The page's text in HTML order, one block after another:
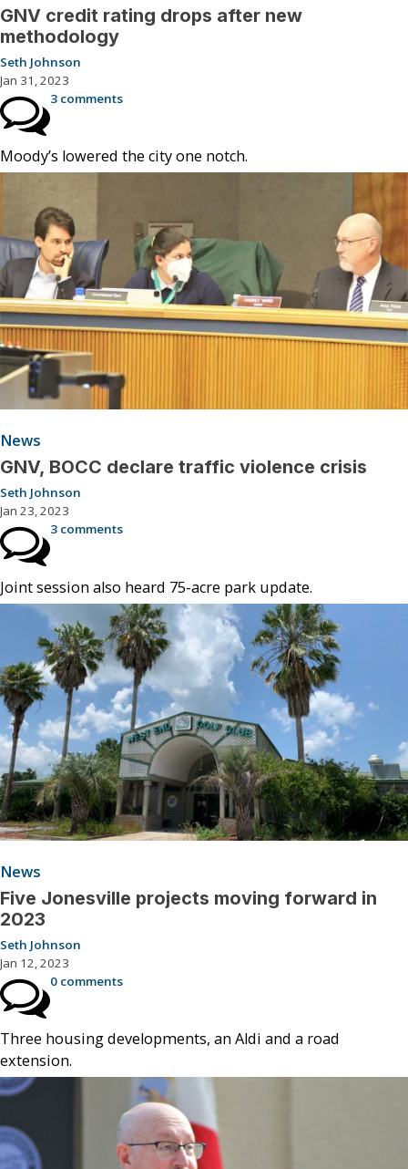
GNV credit rating drops after new
methodology
Seth Johnson
Jan 31, 2023
3 comments
Moody’s lowered the city one notch.
News
GNV, BOCC declare traffic violence crisis
Seth Johnson
Jan 23, 2023
3 comments
Joint session also heard 75-acre park update.
News
Five Jonesville projects moving forward in
2023
Seth Johnson
Jan 12, 2023
0 comments
Three housing developments, an Aldi and a road
extension.